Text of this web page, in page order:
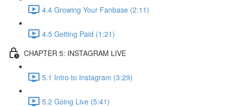
4.4 Growing Your Fanbase (2:11)
4.5 Getting Paid (1:21)
CHAPTER 5: INSTAGRAM LIVE
5.1 Intro to Instagram (3:29)
5.2 Going Live (5:41)